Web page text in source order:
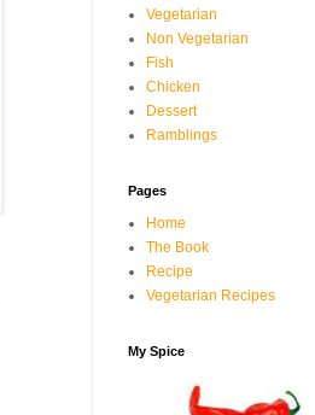
Vegetarian
Non Vegetarian
Fish
Chicken
Dessert
Ramblings
Pages
Home
The Book
Recipe
Vegetarian Recipes
My Spice